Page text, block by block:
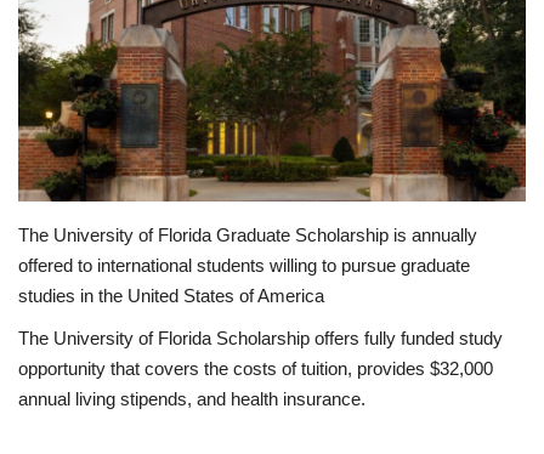
Scholarships
Business
International News
Loan & Government Grants
Sport
News
Technology
The University of Florida Graduate Scholarship is annually
offered to international students willing to pursue graduate
studies in the United States of America
The University of Florida Scholarship offers fully funded study
opportunity that covers the costs of tuition, provides $32,000
annual living stipends, and health insurance.